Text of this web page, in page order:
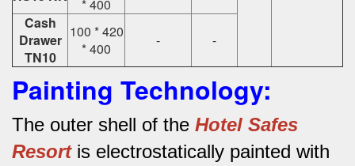
* 400
Cash
Drawer
TN10
100 * 420
* 400
- -
Painting Technology:
The outer shell of the Hotel Safes
Resort is electrostatically painted with